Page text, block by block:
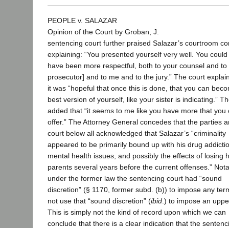
PEOPLE v. SALAZAR
Opinion of the Court by Groban, J.
sentencing court further praised Salazar’s courtroom
explaining: “You presented yourself very well. You
have been more respectful, both to your counsel and to
prosecutor] and to me and to the jury.” The court
it was “hopeful that once this is done, that you can
best version of yourself, like your sister is indicating.”
added that “it seems to me like you have more that you
offer.” The Attorney General concedes that the parties
court below all acknowledged that Salazar’s “criminality
appeared to be primarily bound up with his drug
mental health issues, and possibly the effects of losing
parents several years before the current offenses.”
under the former law the sentencing court had “sound
discretion” (§ 1170, former subd. (b)) to impose any
not use that “sound discretion” (ibid .) to impose an
This is simply not the kind of record upon which we can
conclude that there is a clear indication that the